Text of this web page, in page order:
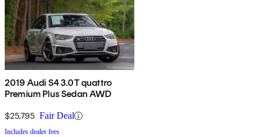
2019 Audi S4 3.0T quattro
Premium Plus Sedan AWD
$25,795 Fair Deal
Includes dealer fees